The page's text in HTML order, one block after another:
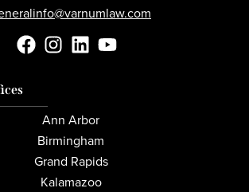
Ann Arbor
Birmingham
Grand Rapids
Kalamazoo